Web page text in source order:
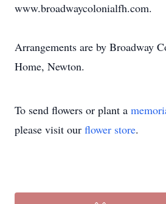
www.broadwaycolonialfh.com.
Arrangements are by Broadway
Home, Newton.
To send flowers or plant a
please visit our flower store.